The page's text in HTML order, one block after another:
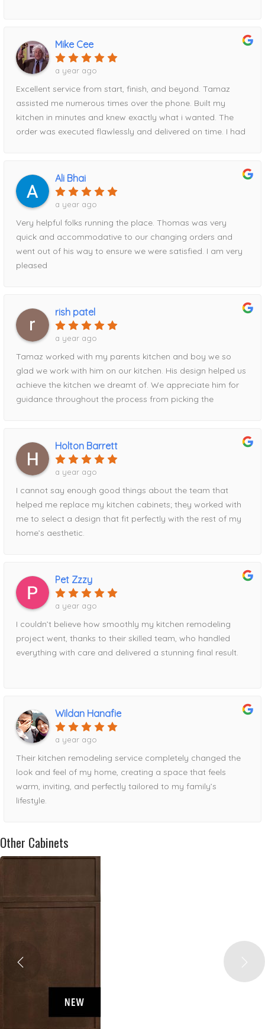
measurement Tamaz took was spot-on, and the entire
installation fit perfectly. I am genuinely amazed at how
easy and stress-free they made the process from start to
finish.I recommend Home Magic without reservation. Their
professionalism, attention to detail, communication, and
reliability were outstanding. To top it all off, they also had
the best pricing of anywhere I shopped.Thank you, Tanya
Mike Cee
a year ago
Excellent service from start, finish, and beyond. Tamaz
assisted me numerous times over the phone. Built my
kitchen in minutes and knew exactly what i wanted. The
order was executed flawlessly and delivered on time. I had
by about $2000. Had part of the order delivered
damaged, Tamaz took care of it immediately!Can’t
recommend this storefront enough!
Ali Bhai
a year ago
Very helpful folks running the place. Thomas was very
quick and accommodative to our changing orders and
went out of his way to ensure we were satisfied. I am very
pleased
rish patel
a year ago
Tamaz worked with my parents kitchen and boy we so
glad we work with him on our kitchen. His design helped us
achieve the kitchen we dreamt of. We appreciate him for
guidance throughout the process from picking the
Holton Barrett
a year ago
I cannot say enough good things about the team that
helped me replace my kitchen cabinets; they worked with
me to select a design that fit perfectly with the rest of my
home’s aesthetic.
Pet Zzzy
a year ago
I couldn’t believe how smoothly my kitchen remodeling
project went, thanks to their skilled team, who handled
everything with care and delivered a stunning final result.
Wildan Hanafie
a year ago
Their kitchen remodeling service completely changed the
look and feel of my home, creating a space that feels
warm, inviting, and perfectly tailored to my family’s
lifestyle.
Other Cabinets